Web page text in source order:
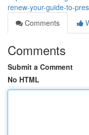
renew-your-guide-to-
Comments
Comments
Submit a Comment
No HTML